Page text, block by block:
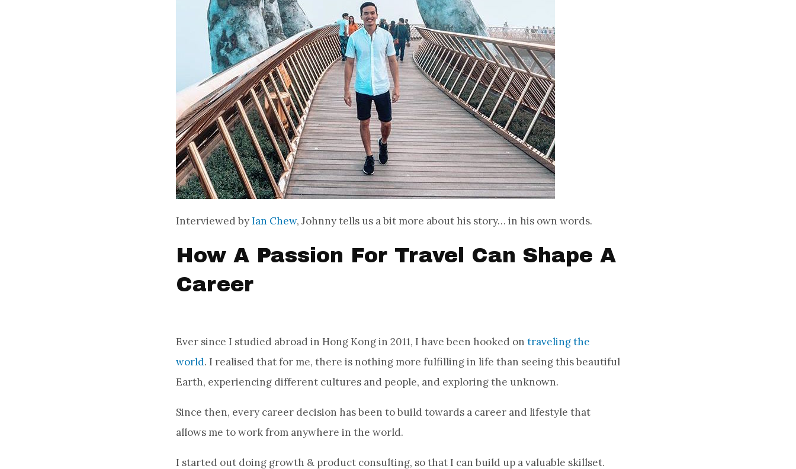
Interviewed byIan Chew, Johnny tells us a bit more about his story… in his own words.
How A Passion For Travel Can Shape A
Career
Ever since I studied abroad in Hong Kong in 2011, I have been hooked on traveling the
world. I realised that for me, there is nothing more fulfilling in life than seeing this beautiful
Earth, experiencing different cultures and people, and exploring the unknown.
Since then, every career decision has been to build towards a career and lifestyle that
allows me to work from anywhere in the world.
I started out doing growth & product consulting, so that I can build up a valuable skillset.